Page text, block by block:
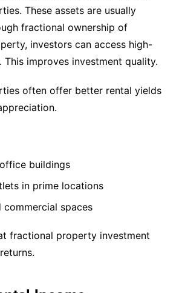
These assets are usually
fractional ownership of
investors can access high-
This improves investment quality.
often offer better rental yields
buildings
in prime locations
commercial spaces
fractional property investment